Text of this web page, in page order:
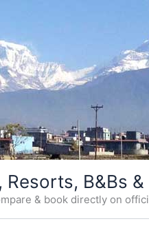
B&Bs
& book directly on